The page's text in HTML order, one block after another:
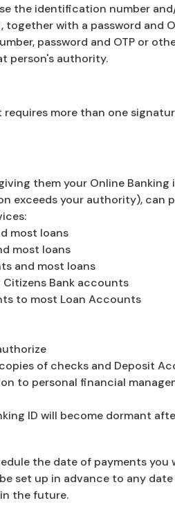
the identification number
with a password and
password and OTP or
person's authority.
more than one
them your Online
exceeds your authority),
most loans
most loans
and most loans
Bank accounts
to most Loan Accounts
of checks and Deposit
to personal financial
ID will become dormant
the date of payments you
set up in advance to any
the future.